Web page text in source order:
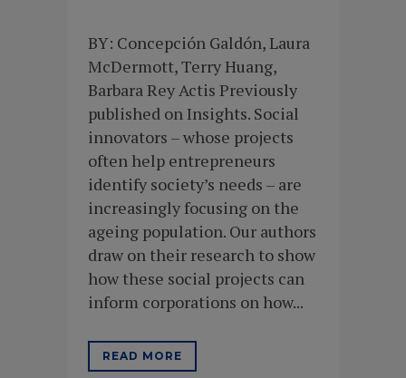
BY: Concepción Galdón, Laura
McDermott, Terry Huang,
Barbara Rey Actis Previously
published on Insights. Social
innovators – whose projects
often help entrepreneurs
identify society’s needs – are
increasingly focusing on the
ageing population. Our authors
draw on their research to show
how these social projects can
inform corporations on how...
READ MORE